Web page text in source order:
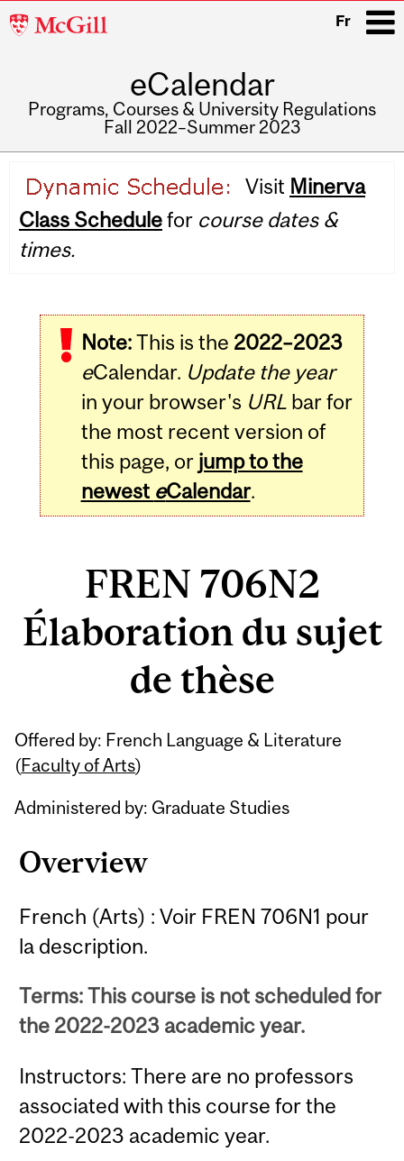
McGill
Fr
eCalendar
Programs, Courses & University Regulations
Fall 2022–Summer 2023
navigation
Visit Minerva
Class Schedulefor course dates &
times.
Note:This is the 2022–2023
eCalendar. Update the year
in your browser's URLbar for
the most recent version of
this page, or jump to the
newest eCalendar.
FREN 706N2
Élaboration du sujet
de thèse
Offered by: French Language & Literature
(Faculty of Arts)
Administered by: Graduate Studies
Overview
French (Arts) : Voir FREN 706N1 pour
la description.
Terms: This course is not scheduled for
the 2022-2023 academic year.
Instructors: There are no professors
associated with this course for the
2022-2023 academic year.
Related
Content